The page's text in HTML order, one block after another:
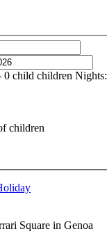
0 child children Nights:
children
Square in Genoa